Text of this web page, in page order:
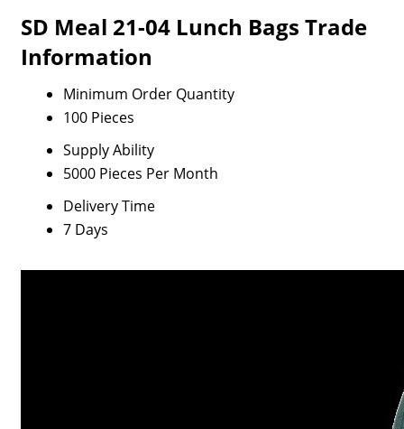
SD Meal 21-04 Lunch Bags Trade
Information
Minimum Order Quantity
100 Pieces
Supply Ability
5000 Pieces Per Month
Delivery Time
7 Days